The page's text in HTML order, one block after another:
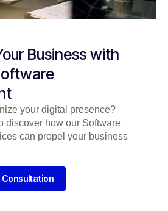
Business with
your digital presence?
discover how our Software
can propel your business